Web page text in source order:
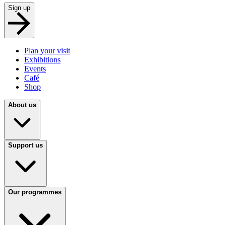
Sign up
Plan your visit
Exhibitions
Events
Café
Shop
About us
Support us
Our programmes